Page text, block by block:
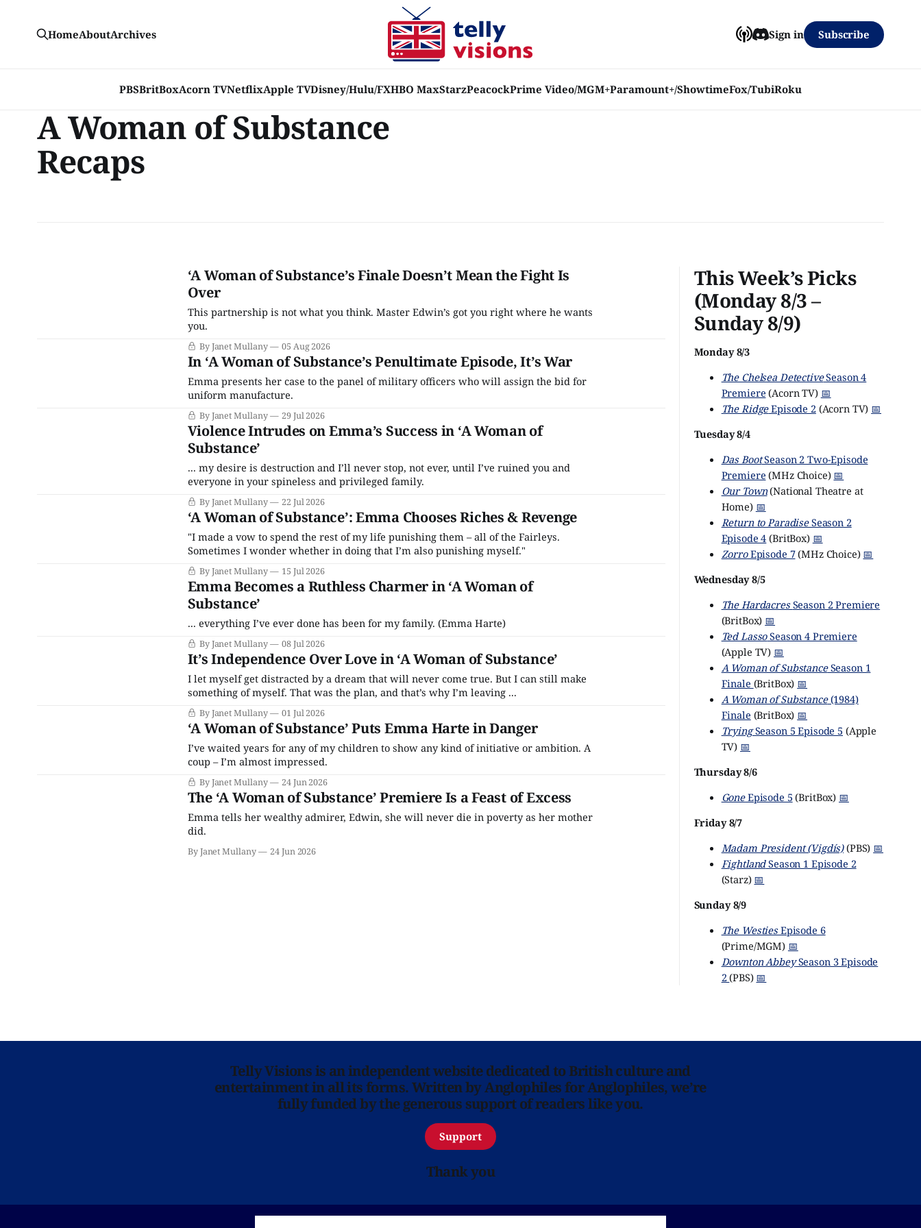
PBSBritBoxAcorn TVNetflixApple TVDisney/Hulu/FXHBO MaxStarzPeacockPrime Video/MGM+Paramount+/ShowtimeFox/TubiRoku
HomeAboutArchives Sign in Subscribe
A Woman of Substance
Recaps
‘A Woman of Substance’s Finale Doesn’t Mean the Fight Is
Over
This partnership is not what you think. Master Edwin’s got you right where he wants
you.
By Janet Mullany 05 Aug 2026
In ‘A Woman of Substance’s Penultimate Episode, It’s War
Emma presents her case to the panel of military officers who will assign the bid for
uniform manufacture.
By Janet Mullany 29 Jul 2026
Violence Intrudes on Emma’s Success in ‘A Woman of
Substance’
... my desire is destruction and I’ll never stop, not ever, until I’ve ruined you and
everyone in your spineless and privileged family.
By Janet Mullany 22 Jul 2026
‘A Woman of Substance’: Emma Chooses Riches & Revenge
"I made a vow to spend the rest of my life punishing them – all of the Fairleys.
Sometimes I wonder whether in doing that I’m also punishing myself."
By Janet Mullany 15 Jul 2026
Emma Becomes a Ruthless Charmer in ‘A Woman of
Substance’
... everything I’ve ever done has been for my family. (Emma Harte)
By Janet Mullany 08 Jul 2026
It’s Independence Over Love in ‘A Woman of Substance’
I let myself get distracted by a dream that will never come true. But I can still make
something of myself. That was the plan, and that’s why I’m leaving ...
By Janet Mullany 01 Jul 2026
‘A Woman of Substance’ Puts Emma Harte in Danger
I’ve waited years for any of my children to show any kind of initiative or ambition. A
coup – I’m almost impressed.
By Janet Mullany 24 Jun 2026
The ‘A Woman of Substance’ Premiere Is a Feast of Excess
Emma tells her wealthy admirer, Edwin, she will never die in poverty as her mother
did.
By Janet Mullany 24 Jun 2026
This Week’s Picks
(Monday 8/3 –
Sunday 8/9)
Monday 8/3
The Chelsea DetectiveSeason 4
Premiere (Acorn TV) 📅
The RidgeEpisode 2(Acorn TV) 📅
Tuesday 8/4
Das BootSeason 2 Two-Episode
Premiere (MHz Choice) 📅
Our Town(National Theatre at
Home) 📅
Return to ParadiseSeason 2
Episode 4 (BritBox) 📅
ZorroEpisode 7(MHz Choice) 📅
Wednesday 8/5
The HardacresSeason 2 Premiere
(BritBox) 📅
Ted LassoSeason 4 Premiere
(Apple TV) 📅
A Woman of SubstanceSeason 1
Finale (BritBox) 📅
A Woman of Substance(1984)
Finale (BritBox) 📅
TryingSeason 5 Episode 5 (Apple
TV) 📅
Thursday 8/6
GoneEpisode 5 (BritBox) 📅
Friday 8/7
Madam President (Vigdís)(PBS) 📅
FightlandSeason 1 Episode 2
(Starz) 📅
Sunday 8/9
The WestiesEpisode 6
(Prime/MGM) 📅
Downton AbbeySeason 3 Episode
2(PBS) 📅
Telly Visions is an independent website dedicated to British culture and
entertainment in all its forms. Written by Anglophiles for Anglophiles, we’re
fully funded by the generous support of readers like you.
Support
Thank you